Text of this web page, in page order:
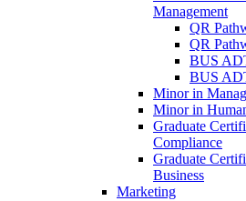
Management
QR
QR
BUS
BUS
Minor in
Minor in
Graduate
Compliance
Graduate
Business
Marketing